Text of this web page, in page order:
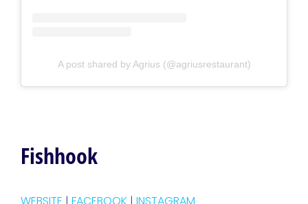
A post shared by Agrius (@agriusrestaurant)
Fishhook
WEBSITE | FACEBOOK | INSTAGRAM